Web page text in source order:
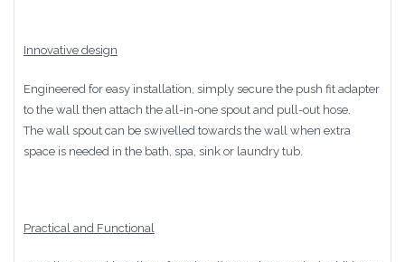
Innovative design
Engineered for easy installation, simply secure the push fit adapter
to the wall then attach the all-in-one spout and pull-out hose.
The wall spout can be swivelled towards the wall when extra
space is needed in the bath, spa, sink or laundry tub.
Practical and Functional